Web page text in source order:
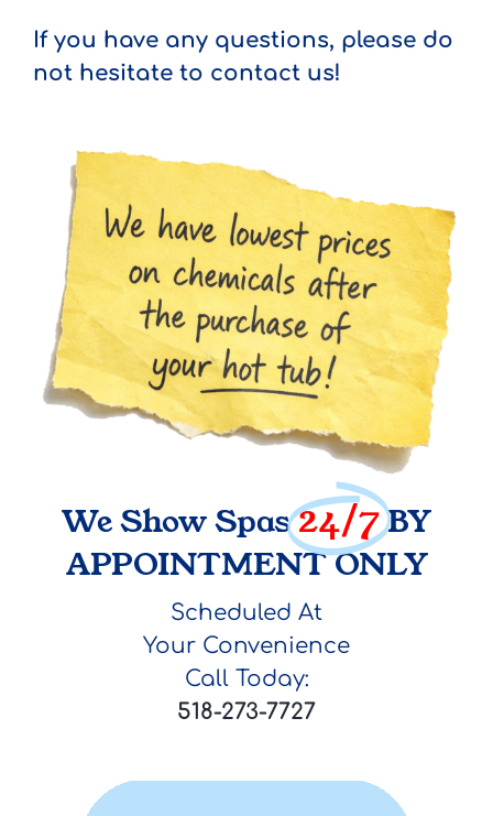
If you have any questions, please do
not hesitate to contact us!
We Show Spas24/7BY
APPOINTMENT ONLY
Scheduled At
Your Convenience
Call Today:
518-273-7727